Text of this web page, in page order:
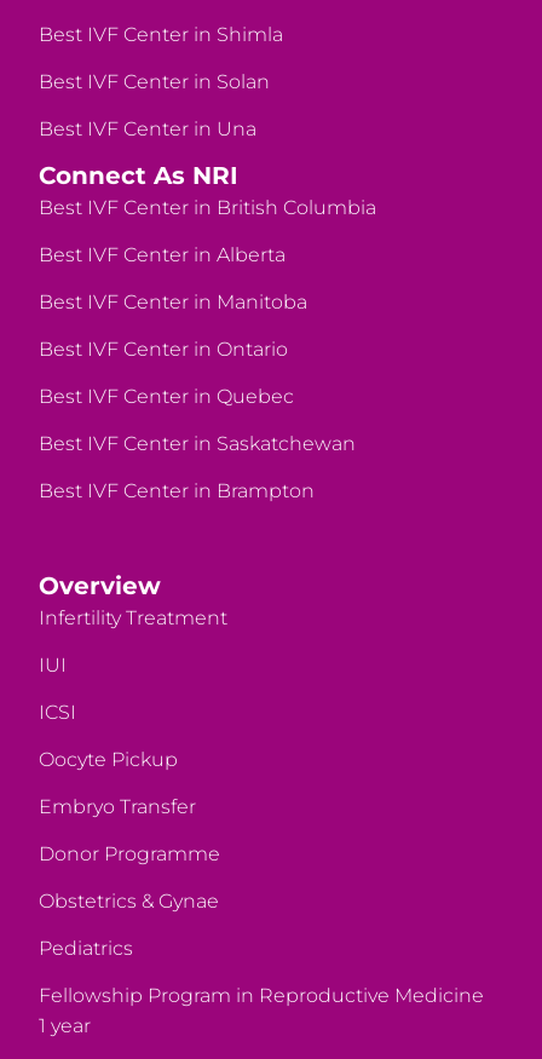
Best IVF Center in Shimla
Best IVF Center in Solan
Best IVF Center in Una
Connect As NRI
Best IVF Center in British Columbia
Best IVF Center in Alberta
Best IVF Center in Manitoba
Best IVF Center in Ontario
Best IVF Center in Quebec
Best IVF Center in Saskatchewan
Best IVF Center in Brampton
Overview
Infertility Treatment
IUI
ICSI
Oocyte Pickup
Embryo Transfer
Donor Programme
Obstetrics & Gynae
Pediatrics
Fellowship Program in Reproductive Medicine
1 year